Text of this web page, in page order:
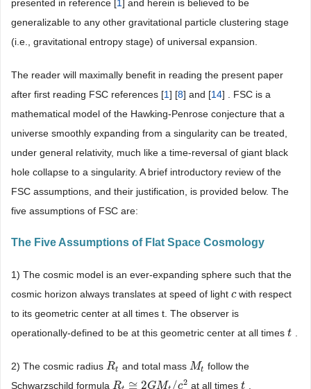
presented in reference [1] and herein is believed to be
generalizable to any other gravitational particle clustering stage
(i.e., gravitational entropy stage) of universal expansion.
The reader will maximally benefit in reading the present paper
after first reading FSC references [1] [8] and [14] . FSC is a
mathematical model of the Hawking-Penrose conjecture that a
universe smoothly expanding from a singularity can be treated,
under general relativity, much like a time-reversal of giant black
hole collapse to a singularity. A brief introductory review of the
FSC assumptions, and their justification, is provided below. The
five assumptions of FSC are:
The Five Assumptions of Flat Space Cosmology
1) The cosmic model is an ever-expanding sphere such that the
cosmic horizon always translates at speed of light c
cwith respect
to its geometric center at all times t. The observer is
operationally-defined to be at this geometric center at all times t
t .
2) The cosmic radius Rt
Rt and total mass Mt
Mt
follow the
Schwarzschild formula R ≅ 2GM /c2
Rt≅2GMt/c2 at all timest
t .